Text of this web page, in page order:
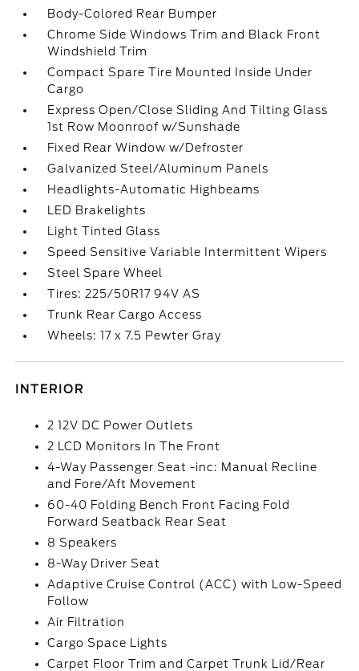
Body-Colored Rear Bumper
Chrome Side Windows Trim and Black Front
Windshield Trim
Compact Spare Tire Mounted Inside Under
Cargo
Express Open/Close Sliding And Tilting Glass
1st Row Moonroof w/Sunshade
Fixed Rear Window w/Defroster
Galvanized Steel/Aluminum Panels
Headlights-Automatic Highbeams
LED Brakelights
Light Tinted Glass
Speed Sensitive Variable Intermittent Wipers
Steel Spare Wheel
Tires: 225/50R17 94V AS
Trunk Rear Cargo Access
Wheels: 17 x 7.5 Pewter Gray
INTERIOR
2 12V DC Power Outlets
2 LCD Monitors In The Front
4-Way Passenger Seat -inc: Manual Recline
and Fore/Aft Movement
60-40 Folding Bench Front Facing Fold
Forward Seatback Rear Seat
8 Speakers
8-Way Driver Seat
Adaptive Cruise Control (ACC) with Low-Speed
Follow
Air Filtration
Cargo Space Lights
Carpet Floor Trim and Carpet Trunk Lid/Rear